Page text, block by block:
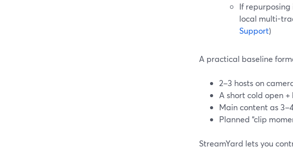
If repurposing
local multi-
Support)
A practical baseline
2–3 hosts on
A short cold open
Main content as
Planned “clip
StreamYard lets you